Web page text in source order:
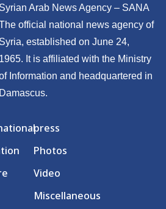
Syrian Arab News Agency – SANA
official national news agency of
Syria, established on June 24,
1965. It is affiliated with the Ministry
Information and headquartered in
Damascus.
press
Photos
Video
Miscellaneous